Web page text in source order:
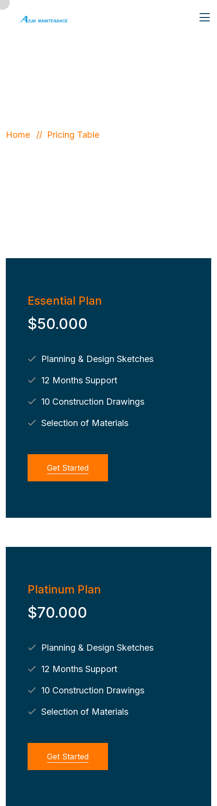
Home Pricing Table
Essential Plan
$50.000
Planning & Design Sketches
12 Months Support
10 Construction Drawings
Selection of Materials
Get Started
Platinum Plan
$70.000
Planning & Design Sketches
12 Months Support
10 Construction Drawings
Selection of Materials
Get Started